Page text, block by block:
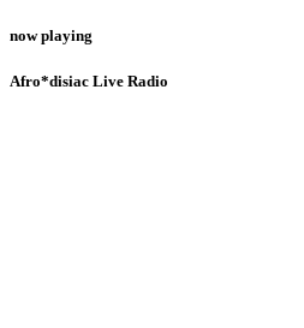
now playing
Afro*disiac Live Radio